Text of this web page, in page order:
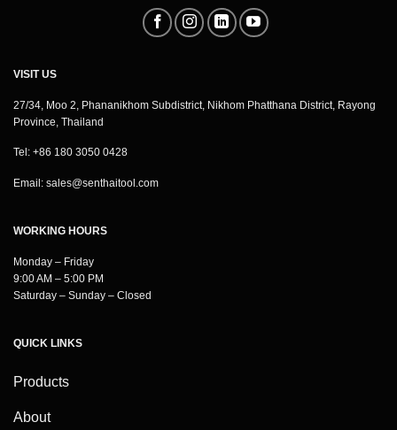
VISIT US
27/34, Moo 2, Phananikhom Subdistrict, Nikhom Phatthana District, Rayong
Province, Thailand
Tel: +86 180 3050 0428
Email: sales@senthaitool.com
WORKING HOURS
Monday – Friday
9:00 AM – 5:00 PM
Saturday – Sunday – Closed
QUICK LINKS
Products
About